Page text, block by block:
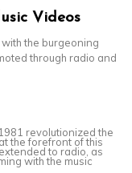
Videos
the burgeoning
through radio and
revolutionized the
the forefront of this
to radio, as
with the music